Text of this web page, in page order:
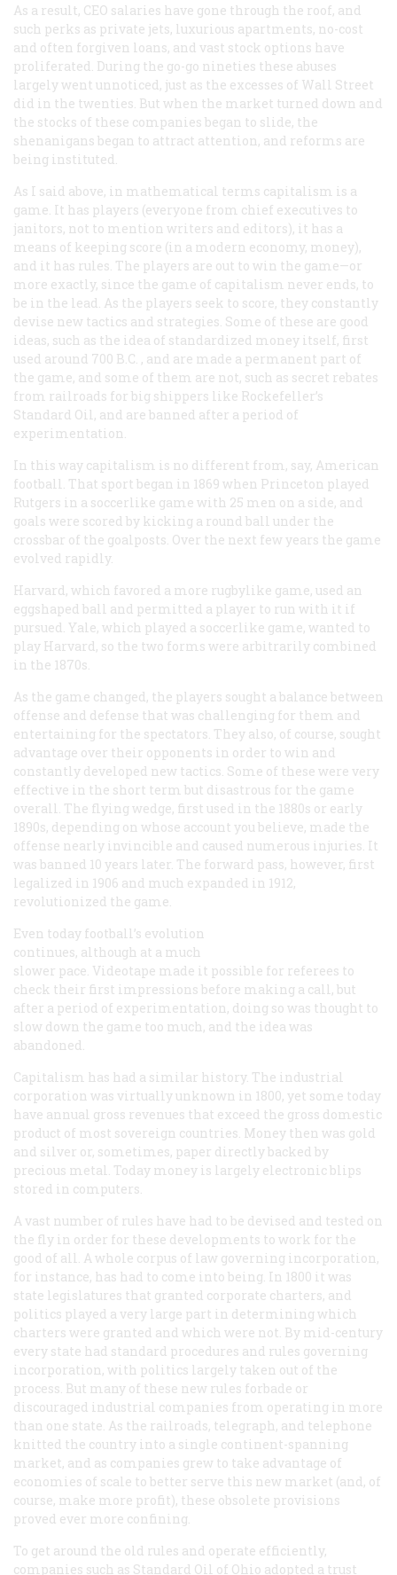
As a result, CEO salaries have gone through the roof, and
such perks as private jets, luxurious apartments, no-cost
and often forgiven loans, and vast stock options have
proliferated. During the go-go nineties these abuses
largely went unnoticed, just as the excesses of Wall Street
did in the twenties. But when the market turned down and
the stocks of these companies began to slide, the
shenanigans began to attract attention, and reforms are
being instituted.
As I said above, in mathematical terms capitalism is a
game. It has players (everyone from chief executives to
janitors, not to mention writers and editors), it has a
means of keeping score (in a modern economy, money),
and it has rules. The players are out to win the game—or
more exactly, since the game of capitalism never ends, to
be in the lead. As the players seek to score, they constantly
devise new tactics and strategies. Some of these are good
ideas, such as the idea of standardized money itself, first
used around 700 B.C. , and are made a permanent part of
the game, and some of them are not, such as secret rebates
from railroads for big shippers like Rockefeller’s
Standard Oil, and are banned after a period of
experimentation.
In this way capitalism is no different from, say, American
football. That sport began in 1869 when Princeton played
Rutgers in a soccerlike game with 25 men on a side, and
goals were scored by kicking a round ball under the
crossbar of the goalposts. Over the next few years the game
evolved rapidly.
Harvard, which favored a more rugbylike game, used an
eggshaped ball and permitted a player to run with it if
pursued. Yale, which played a soccerlike game, wanted to
play Harvard, so the two forms were arbitrarily combined
in the 1870s.
As the game changed, the players sought a balance between
offense and defense that was challenging for them and
entertaining for the spectators. They also, of course, sought
advantage over their opponents in order to win and
constantly developed new tactics. Some of these were very
effective in the short term but disastrous for the game
overall. The flying wedge, first used in the 1880s or early
1890s, depending on whose account you believe, made the
offense nearly invincible and caused numerous injuries. It
was banned 10 years later. The forward pass, however, first
legalized in 1906 and much expanded in 1912,
revolutionized the game.
Even today football’s evolution
continues, although at a much
slower pace. Videotape made it possible for referees to
check their first impressions before making a call, but
after a period of experimentation, doing so was thought to
slow down the game too much, and the idea was
abandoned.
Capitalism has had a similar history. The industrial
corporation was virtually unknown in 1800, yet some today
have annual gross revenues that exceed the gross domestic
product of most sovereign countries. Money then was gold
and silver or, sometimes, paper directly backed by
precious metal. Today money is largely electronic blips
stored in computers.
A vast number of rules have had to be devised and tested on
the fly in order for these developments to work for the
good of all. A whole corpus of law governing incorporation,
for instance, has had to come into being. In 1800 it was
state legislatures that granted corporate charters, and
politics played a very large part in determining which
charters were granted and which were not. By mid-century
every state had standard procedures and rules governing
incorporation, with politics largely taken out of the
process. But many of these new rules forbade or
discouraged industrial companies from operating in more
than one state. As the railroads, telegraph, and telephone
knitted the country into a single continent-spanning
market, and as companies grew to take advantage of
economies of scale to better serve this new market (and, of
course, make more profit), these obsolete provisions
proved ever more confining.
To get around the old rules and operate efficiently,
companies such as Standard Oil of Ohio adopted a trust